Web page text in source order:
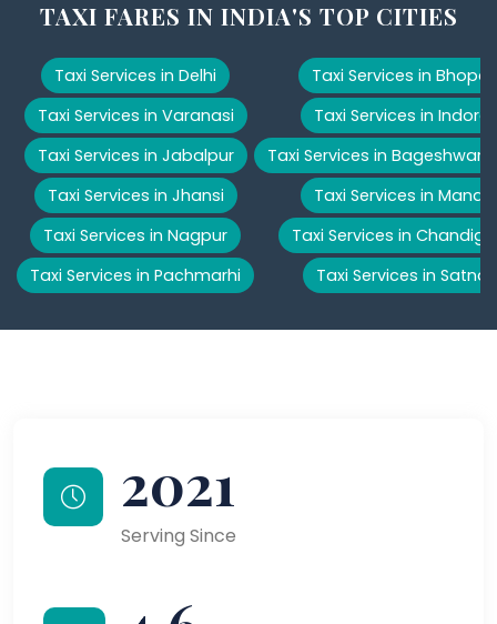
TAXI FARES IN INDIA'S TOP CITIES
Taxi Services in Delhi
Taxi Services in Varanasi
Taxi Services in Jabalpur
Taxi Services in Jhansi
Taxi Services in Nagpur
Taxi Services in Pachmarhi
Taxi Services in Bhopal
Taxi Services in Indore
Taxi Services in Bageshwar
Taxi Services in Manali
Taxi Services in
Taxi Services in Satna
2021
Serving Since